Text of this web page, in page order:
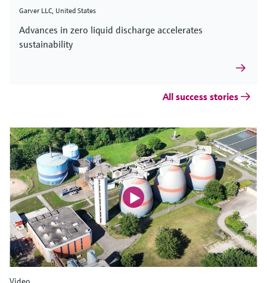
Garver LLC, United States
Advances in zero liquid discharge accelerates
sustainability
All success stories